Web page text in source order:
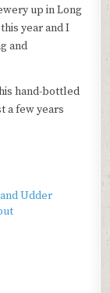
up in Long
year and I
and
hand-bottled
a few years
Udder